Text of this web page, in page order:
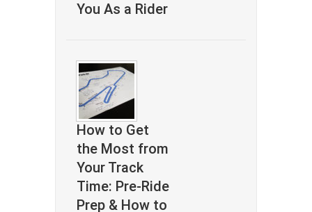
You As a Rider
How to Get
the Most from
Your Track
Time: Pre-Ride
Prep & How to